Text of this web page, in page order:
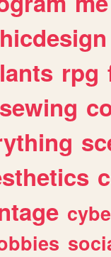
rpg
sewing